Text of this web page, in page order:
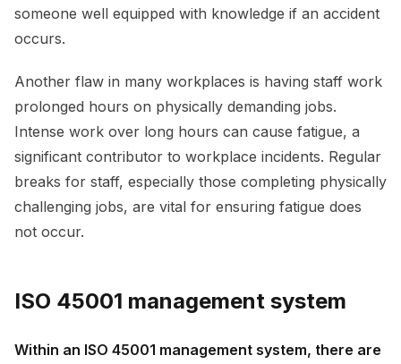
someone well equipped with knowledge if an accident
occurs.
Another flaw in many workplaces is having staff work
prolonged hours on physically demanding jobs.
Intense work over long hours can cause fatigue, a
significant contributor to workplace incidents. Regular
breaks for staff, especially those completing physically
challenging jobs, are vital for ensuring fatigue does
not occur.
ISO 45001 management system
Within an ISO 45001 management system, there are